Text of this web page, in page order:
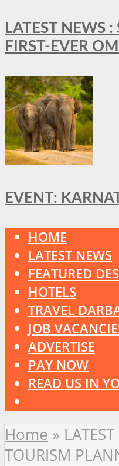
LATEST NEWS
FIRST-EVER
EVENT:
HOME
LATEST NEWS
FEATURED
HOTELS
TRAVEL
JOB
ADVERTISE
PAY NOW
READ US IN
Home »
TOURISM